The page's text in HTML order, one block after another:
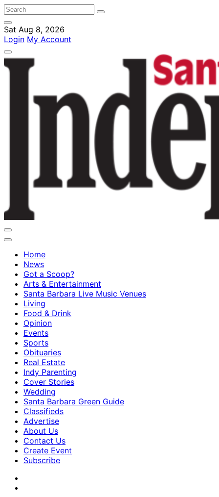
Sat Aug 8, 2026
Login My Account
Home
News
Got a Scoop?
Arts & Entertainment
Santa Barbara Live Music Venues
Living
Food & Drink
Opinion
Events
Sports
Obituaries
Real Estate
Indy Parenting
Cover Stories
Wedding
Santa Barbara Green Guide
Classifieds
Advertise
About Us
Contact Us
Create Event
Subscribe